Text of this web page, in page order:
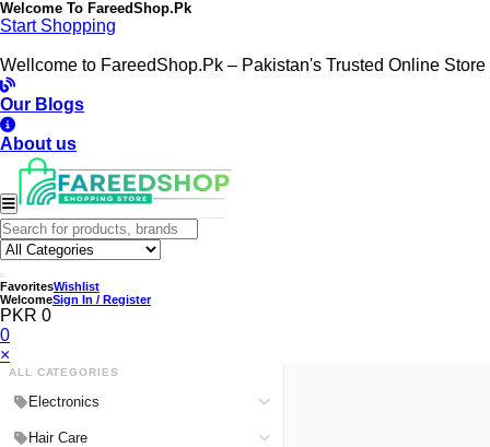
Welcome To FareedShop.Pk
Start Shopping
Wellcome to FareedShop.Pk – Pakistan's Trusted Online Store
Our Blogs
About us
FavoritesWishlist
WelcomeSign In / Register
PKR 0
0
×
ALL CATEGORIES
Electronics
Medical Devices & Equipment
Hair Care